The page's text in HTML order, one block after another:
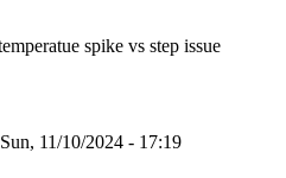
spike vs step issue
11/10/2024 - 17:19